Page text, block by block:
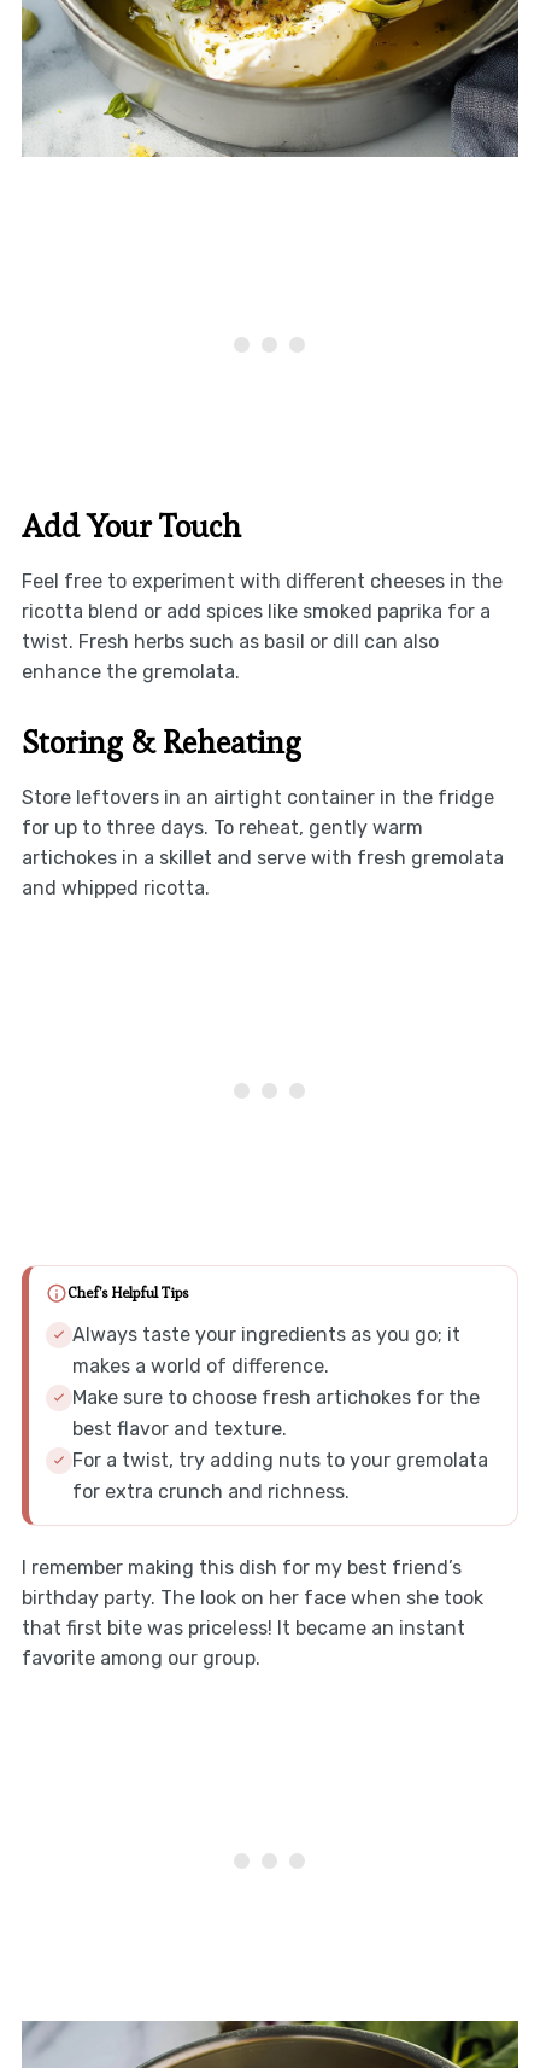
Add Your Touch
Feel free to experiment with different cheeses in the
ricotta blend or add spices like smoked paprika for a
twist. Fresh herbs such as basil or dill can also
enhance the gremolata.
Storing & Reheating
Store leftovers in an airtight container in the fridge
for up to three days. To reheat, gently warm
artichokes in a skillet and serve with fresh gremolata
and whipped ricotta.
Chef's Helpful Tips
Always taste your ingredients as you go; it
makes a world of difference.
Make sure to choose fresh artichokes for the
best flavor and texture.
For a twist, try adding nuts to your gremolata
for extra crunch and richness.
I remember making this dish for my best friend’s
birthday party. The look on her face when she took
that first bite was priceless! It became an instant
favorite among our group.